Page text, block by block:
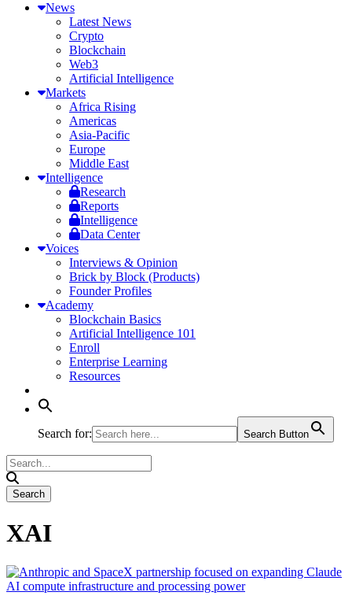
News
Latest News
Crypto
Blockchain
Web3
Artificial Intelligence
Markets
Africa Rising
Americas
Asia-Pacific
Europe
Middle East
Intelligence
Research
Reports
Intelligence
Data Center
Voices
Interviews & Opinion
Brick by Block (Products)
Founder Profiles
Academy
Blockchain Basics
Artificial Intelligence 101
Enroll
Enterprise Learning
Resources
Search for: Search Button
XAI